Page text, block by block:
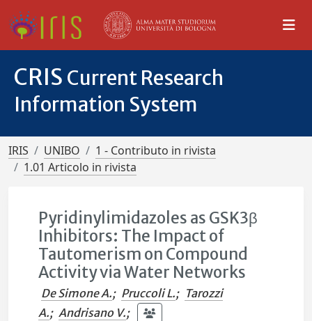
CRIS Current Research
Information System
IRIS UNIBO
1 - Contributo in rivista
1.01 Articolo in rivista
Pyridinylimidazoles as GSK3β
Inhibitors: The Impact of
Tautomerism on Compound
Activity via Water Networks
De Simone A.; Pruccoli L.; Tarozzi
A.; Andrisano V.;